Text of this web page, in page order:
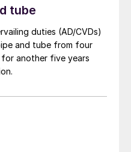
tube
duties (AD/CVDs)
and tube from four
for another five years